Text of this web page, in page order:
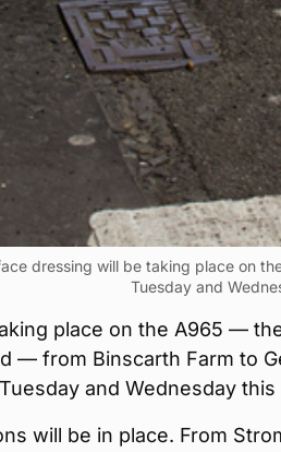
dressing will be taking place on
Tuesday and
place on the A965 —
— from Binscarth Farm to
and Wednesday this
will be in place. From